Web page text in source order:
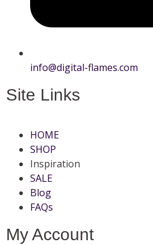
info@digital-flames.com
Site Links
HOME
SHOP
Inspiration
SALE
Blog
FAQs
My Account